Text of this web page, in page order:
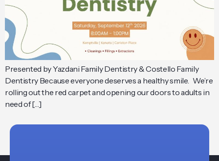
Presented by Yazdani Family Dentistry & Costello Family
Dentistry Because everyone deserves a healthy smile. We’re
rolling out the red carpet and opening our doors to adults in
need of […]